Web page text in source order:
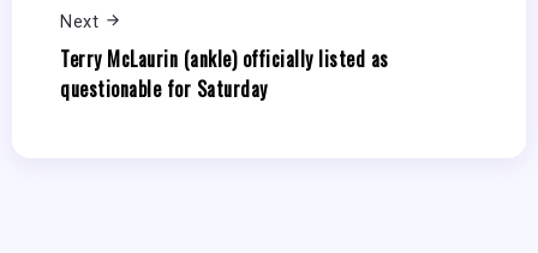
Next
Terry McLaurin (ankle) officially listed as
questionable for Saturday